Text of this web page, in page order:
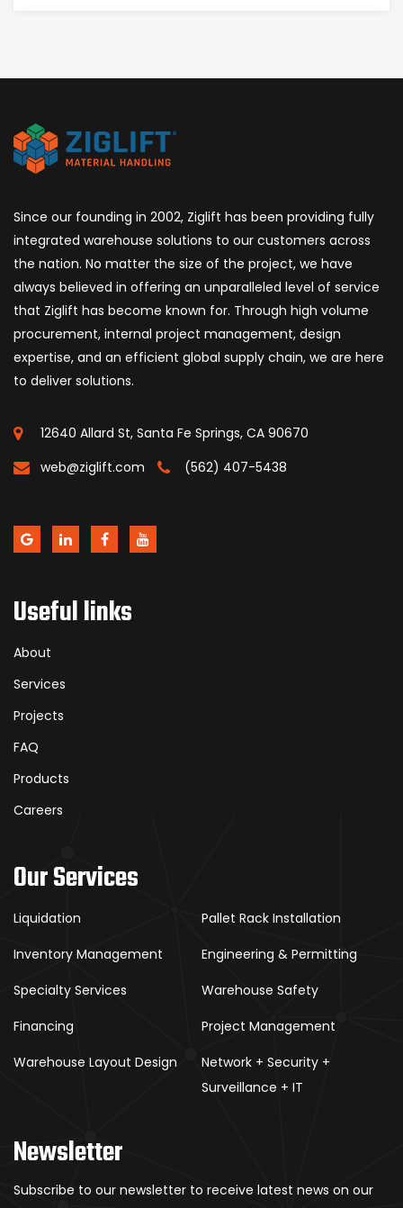
ACCIDENTS
Since our founding in 2002, Ziglift has been providing fully
integrated warehouse solutions to our customers across
the nation. No matter the size of the project, we have
always believed in offering an unparalleled level of service
that Ziglift has become known for. Through high volume
procurement, internal project management, design
expertise, and an efficient global supply chain, we are here
to deliver solutions.
12640 Allard St, Santa Fe Springs, CA 90670
web@ziglift.com
(562) 407-5438
Useful links
About
Services
Projects
FAQ
Products
Careers
Our Services
Liquidation
Pallet Rack Installation
Inventory Management
Engineering & Permitting
Specialty Services
Warehouse Safety
Financing
Project Management
Warehouse Layout Design
Network + Security +
Surveillance + IT
Newsletter
Subscribe to our newsletter to receive latest news on our